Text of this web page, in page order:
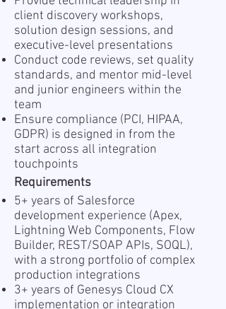
client discovery workshops,
solution design sessions, and
executive-level presentations
Conduct code reviews, set quality
standards, and mentor mid-level
and junior engineers within the
team
Ensure compliance (PCI, HIPAA,
GDPR) is designed in from the
start across all integration
touchpoints
Requirements
5+ years of Salesforce
development experience (Apex,
Lightning Web Components, Flow
Builder, REST/SOAP APIs, SOQL),
with a strong portfolio of complex
production integrations
3+ years of Genesys Cloud CX
implementation or integration